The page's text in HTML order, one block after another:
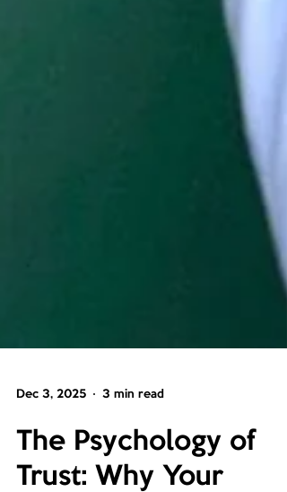
Dec 3, 2025 3 min read
The Psychology of